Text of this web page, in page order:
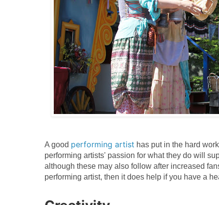
A good performing artist has put in the hard
performing artists' passion for what they do will
although these may also follow after increased
performing artist, then it does help if you have a